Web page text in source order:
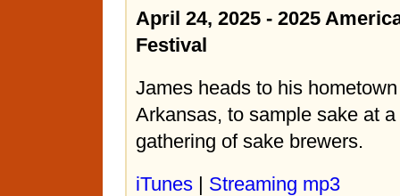
April 24, 2025 - 2025
Festival
James heads to his
Arkansas, to sample sake at
gathering of sake brewers.
iTunes | Streaming mp3